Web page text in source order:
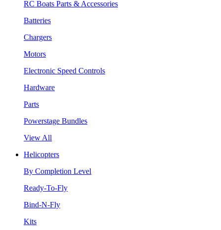
RC Boats Parts & Accessories
Batteries
Chargers
Motors
Electronic Speed Controls
Hardware
Parts
Powerstage Bundles
View All
Helicopters
By Completion Level
Ready-To-Fly
Bind-N-Fly
Kits